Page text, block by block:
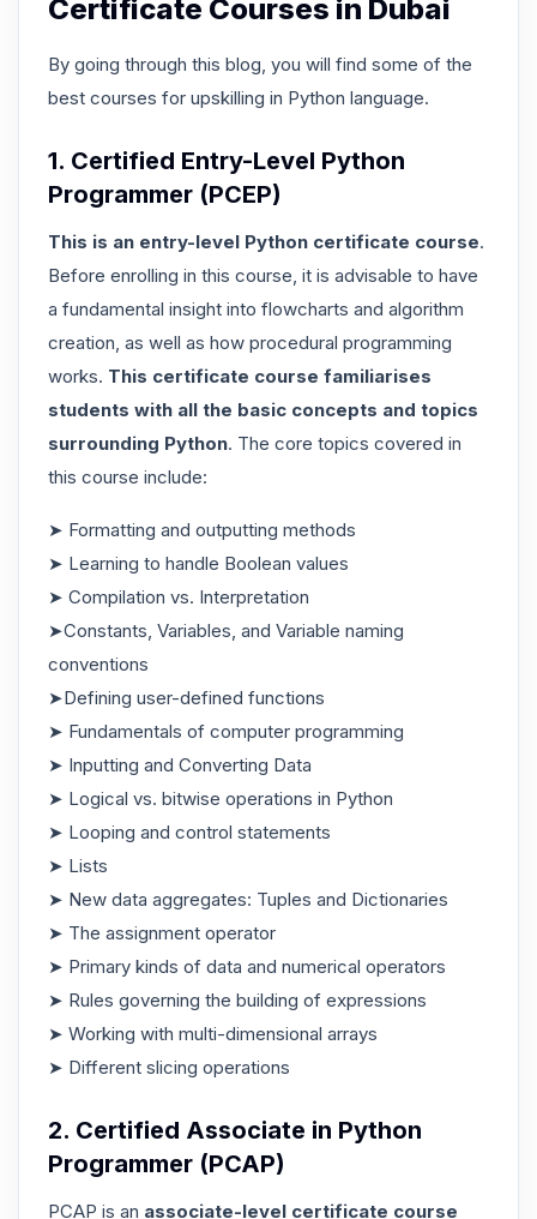
Certificate Courses in Dubai
By going through this blog, you will find some of the
best courses for upskilling in Python language.
1. Certified Entry-Level Python
Programmer (PCEP)
This is an entry-level Python certificate course.
Before enrolling in this course, it is advisable to have
a fundamental insight into flowcharts and algorithm
creation, as well as how procedural programming
works. This certificate course familiarises
students with all the basic concepts and topics
surrounding Python. The core topics covered in
this course include:
➤ Formatting and outputting methods
➤ Learning to handle Boolean values
➤ Compilation vs. Interpretation
➤Constants, Variables, and Variable naming
conventions
➤Defining user-defined functions
➤ Fundamentals of computer programming
➤ Inputting and Converting Data
➤ Logical vs. bitwise operations in Python
➤ Looping and control statements
➤ Lists
➤ New data aggregates: Tuples and Dictionaries
➤ The assignment operator
➤ Primary kinds of data and numerical operators
➤ Rules governing the building of expressions
➤ Working with multi-dimensional arrays
➤ Different slicing operations
2. Certified Associate in Python
Programmer (PCAP)
PCAP is an associate-level certificate course